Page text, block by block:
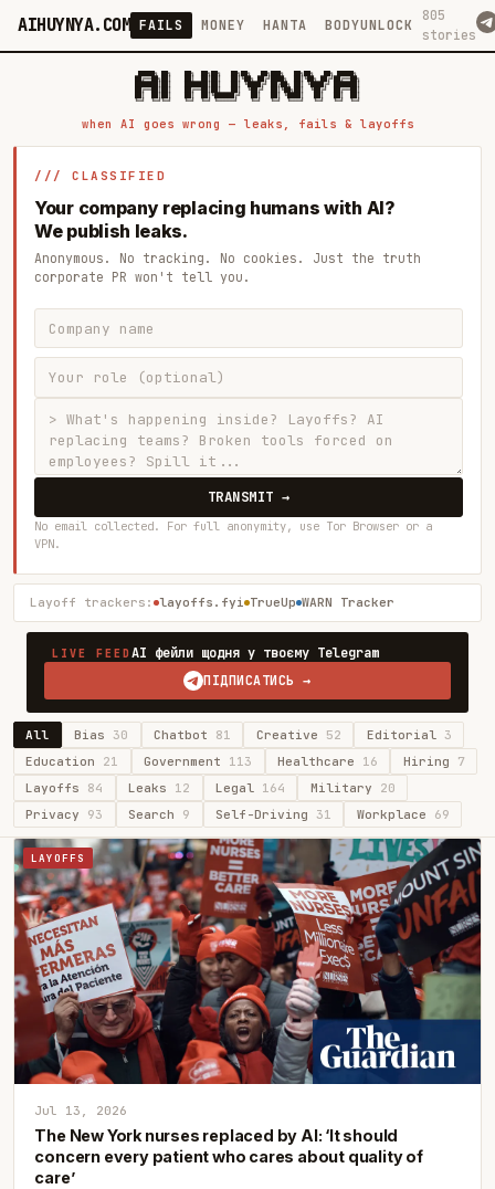
AIHUYNYA.COM FAILS MONEY HANTA BODYUNLOCK
805
stories
█████╗ ██╗    ██╗  ██╗██╗   ██╗██╗   ██╗███╗   ██╗██╗   ██╗ █████╗
██╔══██╗██║    ██║  ██║██║   ██║╚██╗ ██╔╝████╗  ██║╚██╗ ██╔╝██╔══██╗
███████║██║    ███████║██║   ██║ ╚████╔╝ ██╔██╗ ██║ ╚████╔╝ ███████║
██╔══██║██║    ██╔══██║██║   ██║  ╚██╔╝  ██║╚██╗██║  ╚██╔╝  ██╔══██║
██║  ██║██║    ██║  ██║╚██████╔╝   ██║   ██║ ╚████║   ██║   ██║  ██║
when AI goes wrong — leaks, fails & layoffs
/// CLASSIFIED
Your company replacing humans with AI?
We publish leaks.
Anonymous. No tracking. No cookies. Just the truth
corporate PR won't tell you.
TRANSMIT →
No email collected. For full anonymity, use Tor Browser or a
VPN.
Layoff trackers: layoffs.fyi TrueUp WARN Tracker
LIVE FEEDAI фейли щодня у твоєму Telegram
ПІДПИСАТИСЬ →
All Bias30 Chatbot 81 Creative 52 Editorial 3
Education 21 Government 113 Healthcare 16 Hiring 7
Layoffs 84 Leaks 12 Legal 164 Military 20
Privacy 93 Search 9 Self-Driving 31 Workplace 69
LAYOFFS
Jul 13, 2026
The New York nurses replaced by AI: ‘It should
concern every patient who cares about quality of
care’